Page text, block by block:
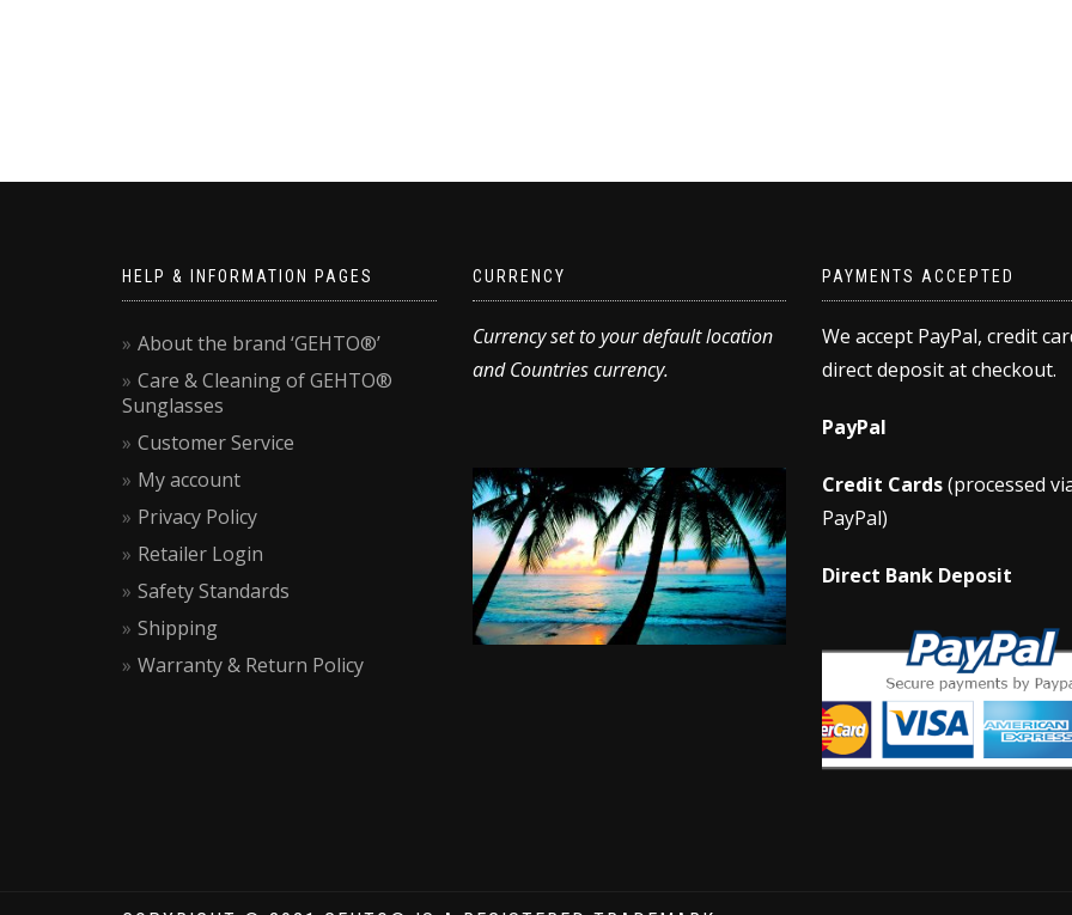
HELP & INFORMATION PAGES
About the brand ‘GEHTO®’
Care & Cleaning of GEHTO®
Sunglasses
Customer Service
My account
Privacy Policy
Retailer Login
Safety Standards
Shipping
Warranty & Return Policy
CURRENCY
Currency set to your default location
and Countries currency.
PAYMENTS ACCEPTED
We accept PayPal, credit
direct deposit at checkout.
PayPal
Credit Cards(processed
PayPal)
Direct Bank Deposit